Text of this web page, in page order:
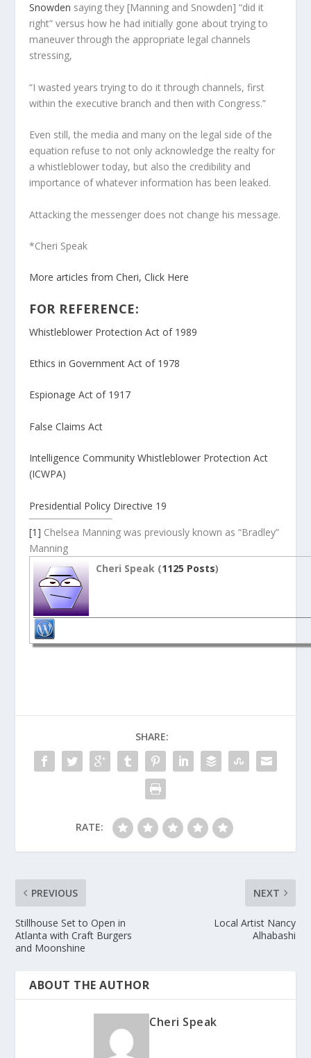
Snowden sayingthey [Manning and Snowden] “did it
right” versus how he had initially gone about trying to
maneuver through the appropriate legal channels
stressing,
“I wasted years trying to do it through channels, first
within the executive branch and then with Congress.”
Even still, the media and many on the legal side of the
equation refuse to not only acknowledge the realty for
a whistleblower today, but also the credibility and
importance of whatever information has been leaked.
Attacking the messenger does not change his message.
*Cheri Speak
More articles from Cheri, Click Here
FOR REFERENCE:
Whistleblower Protection Act of 1989
Ethics in Government Act of 1978
Espionage Act of 1917
False Claims Act
Intelligence Community Whistleblower Protection Act
(ICWPA)
Presidential Policy Directive 19
[1] Chelsea Manning was previously known as “Bradley”
Manning
Cheri Speak (1125 Posts)
SHARE:
RATE:
PREVIOUS
Stillhouse Set to Open in
Atlanta with Craft Burgers
and Moonshine
NEXT
Local Artist Nancy
Alhabashi
ABOUT THE AUTHOR
Cheri Speak